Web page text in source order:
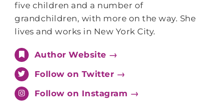
five children and a number of
grandchildren, with more on the way. She
lives and works in New York City.
Author Website →
Follow on Twitter →
Follow on Instagram →